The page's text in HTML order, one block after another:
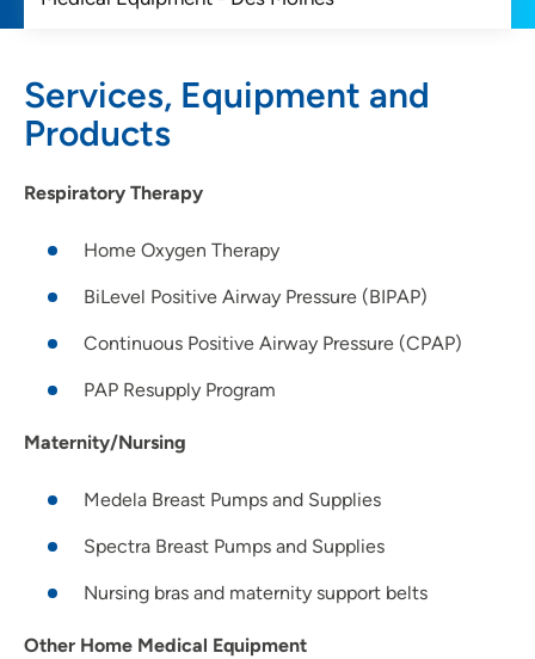
Services, Equipment and
Products
Respiratory Therapy
Home Oxygen Therapy
BiLevel Positive Airway Pressure (BIPAP)
Continuous Positive Airway Pressure (CPAP)
PAP Resupply Program
Maternity/Nursing
Medela Breast Pumps and Supplies
Spectra Breast Pumps and Supplies
Nursing bras and maternity support belts
Other Home Medical Equipment